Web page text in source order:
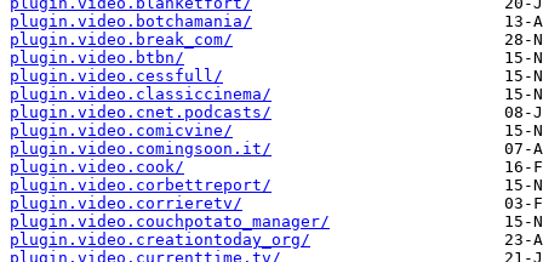
plugin.video.botchamania/
plugin.video.break_com/
plugin.video.btbn/
plugin.video.cessfull/
plugin.video.classiccinema/
plugin.video.cnet.podcasts/
plugin.video.comicvine/
plugin.video.comingsoon.it/
plugin.video.cook/
plugin.video.corbettreport/
plugin.video.corrieretv/
plugin.video.couchpotato_manager/
plugin.video.creationtoday_org/
plugin.video.currenttime.tv/